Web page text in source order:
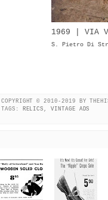
1969 | VIA
S. Pietro Di
COPYRIGHT © 2010-2019 BY
TAGS:
RELICS,VINTAGE ADS